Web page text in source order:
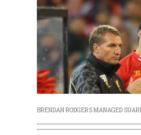
BRENDAN RODGERS MANAGED